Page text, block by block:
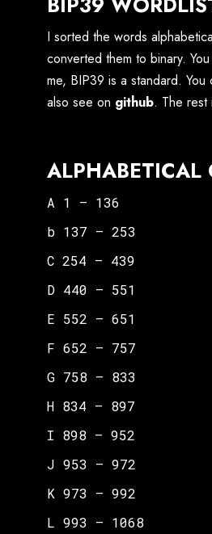
I sorted the words
converted them to binary.
me, BIP39 is a standard. You
also see on github. The rest
ALPHABETICAL
A 1 – 136
b 137 – 253
C 254 – 439
D 440 – 551
E 552 – 651
F 652 – 757
G 758 – 833
H 834 – 897
I 898 – 952
J 953 – 972
K 973 – 992
L 993 – 1068